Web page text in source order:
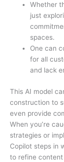
Whether
just
spaces.
One can
for all
and lack
This AI model
construction to
even provide
When you’re
strategies or
Copilot steps in
to refine